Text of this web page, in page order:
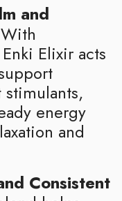
and
With
Elixir acts
energy
and
Consistent